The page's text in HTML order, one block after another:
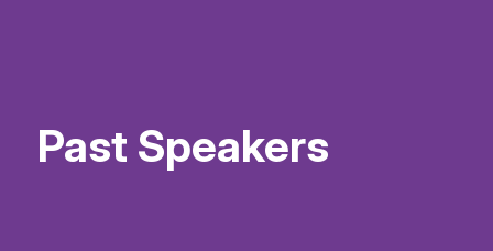
Past Speakers